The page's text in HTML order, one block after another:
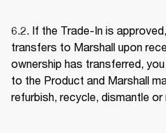
6.2. If the Trade-In is
transfers to Marshall upon
ownership has transferred,
to the Product and Marshall
refurbish, recycle, dismantle or